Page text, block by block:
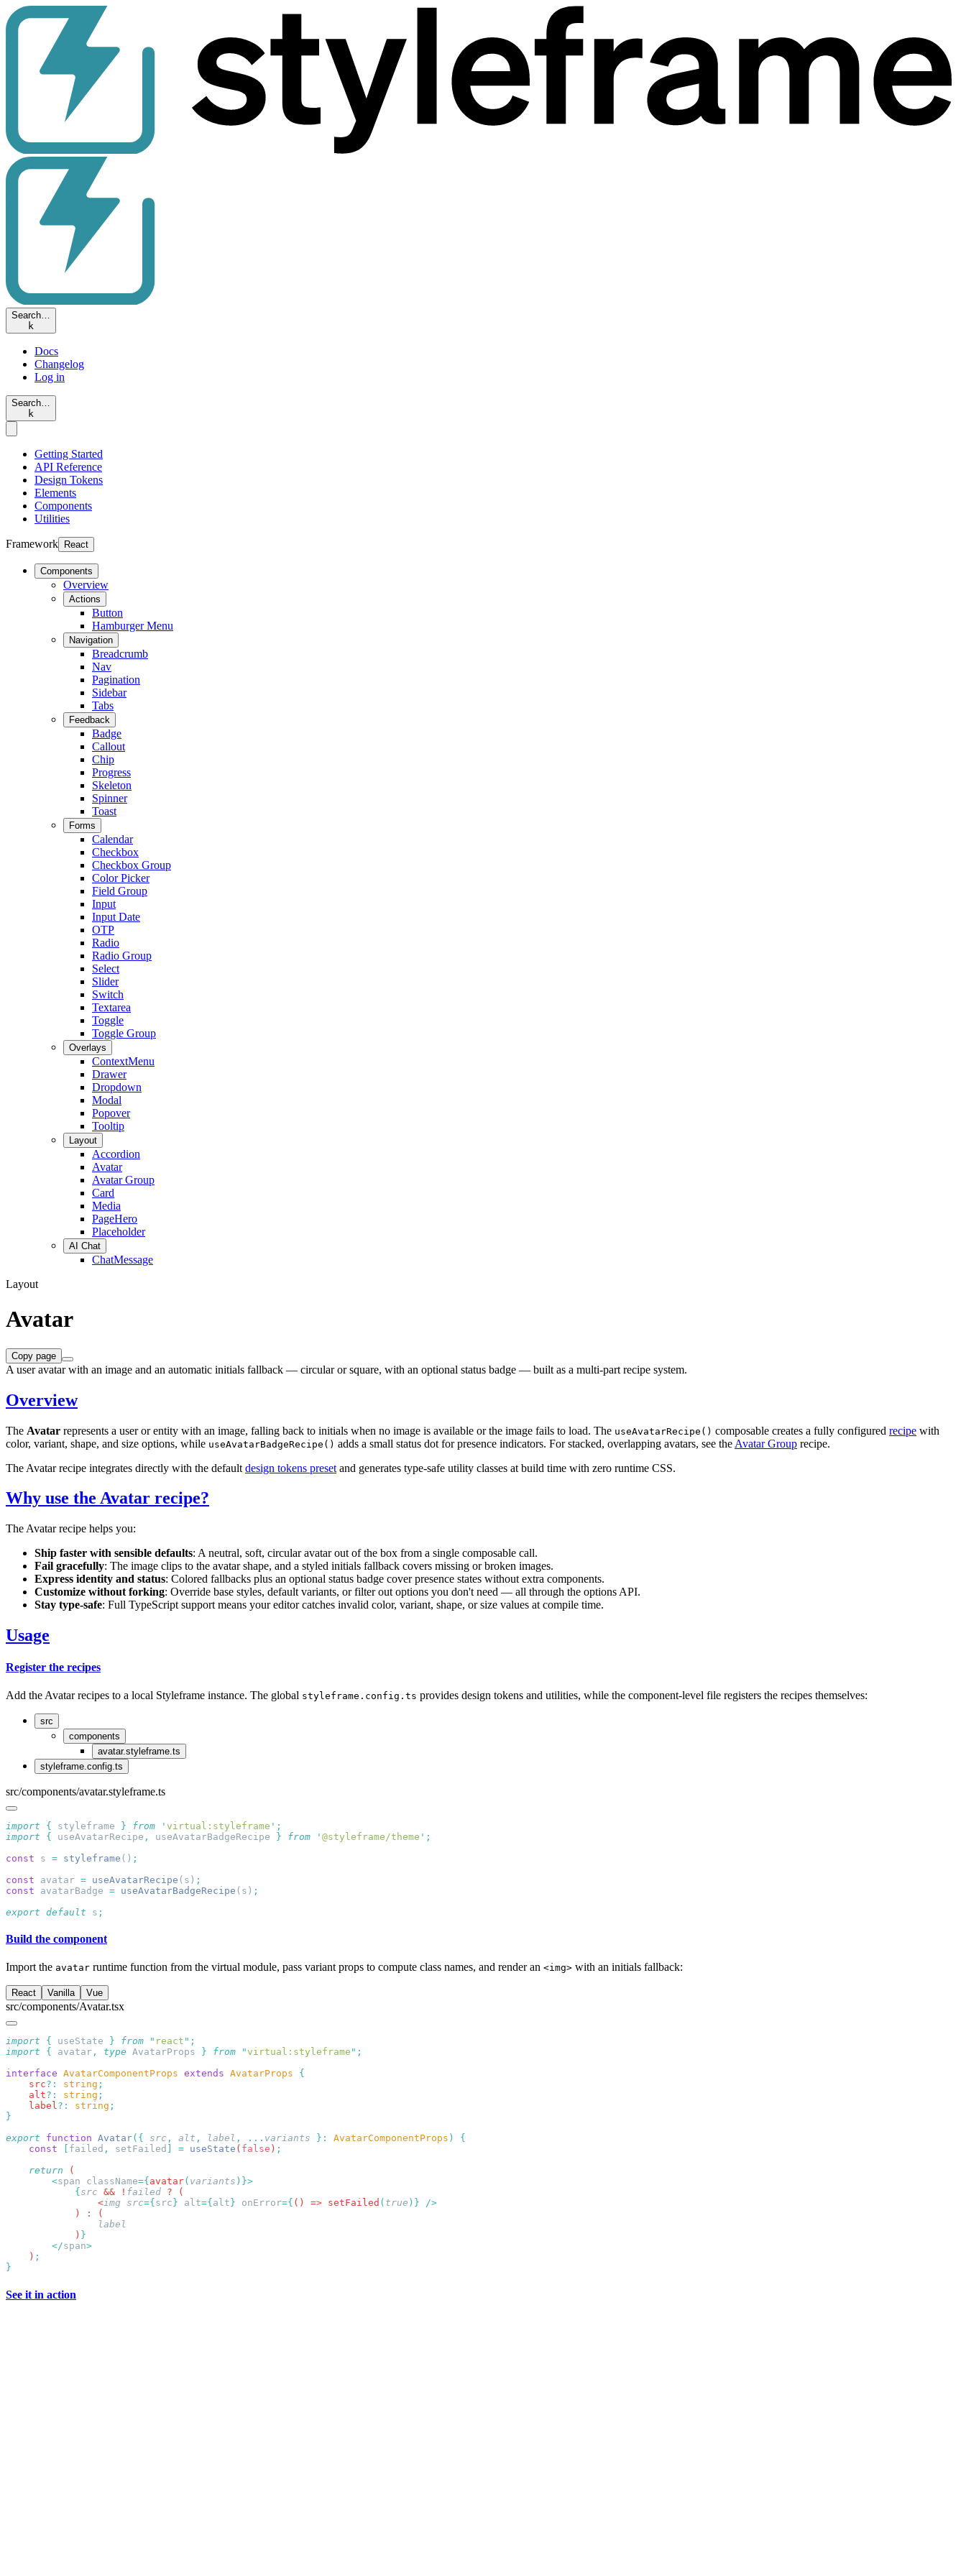
Search…
k
Docs
Changelog
Log in
Search…
k
Getting Started
API Reference
Design Tokens
Elements
Components
Utilities
Framework React
Components
Overview
Actions
Button
Hamburger Menu
Navigation
Breadcrumb
Nav
Pagination
Sidebar
Tabs
Feedback
Badge
Callout
Chip
Progress
Skeleton
Spinner
Toast
Forms
Calendar
Checkbox
Checkbox Group
Color Picker
Field Group
Input
Input Date
OTP
Radio
Radio Group
Select
Slider
Switch
Textarea
Toggle
Toggle Group
Overlays
ContextMenu
Drawer
Dropdown
Modal
Popover
Tooltip
Layout
Accordion
Avatar
Avatar Group
Card
Media
PageHero
Placeholder
AI Chat
ChatMessage
Layout
Avatar
Copy page
A user avatar with an image and an automatic initials fallback — circular or square, with an optional status badge — built as a multi-part recipe system.
Overview
The Avatar represents a user or entity with an image, falling back to initials when no image is available or the image fails to load. The useAvatarRecipe() composable creates a fully configured recipe with
color, variant, shape, and size options, while useAvatarBadgeRecipe() adds a small status dot for presence indicators. For stacked, overlapping avatars, see the Avatar Group recipe.
The Avatar recipe integrates directly with the default design tokens preset and generates type-safe utility classes at build time with zero runtime CSS.
Why use the Avatar recipe?
The Avatar recipe helps you:
Ship faster with sensible defaults: A neutral, soft, circular avatar out of the box from a single composable call.
Fail gracefully: The image clips to the avatar shape, and a styled initials fallback covers missing or broken images.
Express identity and status: Colored fallbacks plus an optional status badge cover presence states without extra components.
Customize without forking: Override base styles, default variants, or filter out options you don't need — all through the options API.
Stay type-safe: Full TypeScript support means your editor catches invalid color, variant, shape, or size values at compile time.
Usage
Register the recipes
Add the Avatar recipes to a local Styleframe instance. The global styleframe.config.ts provides design tokens and utilities, while the component-level file registers the recipes themselves:
src
components
avatar.styleframe.ts
styleframe.config.ts
src/components/avatar.styleframe.ts
import { styleframe } from ' virtual:styleframe '
import { useAvatarRecipe , useAvatarBadgeRecipe } from ' @styleframe/theme '
const s = styleframe ()
const avatar = useAvatarRecipe (s)
const avatarBadge = useAvatarBadgeRecipe (s)
export default s
Build the component
Import the avatar runtime function from the virtual module, pass variant props to compute class names, and render an <img> with an initials fallback:
React Vanilla Vue
src/components/Avatar.tsx
import { useState } from " react "
import { avatar , type AvatarProps } from "virtual:styleframe "
interface AvatarComponentProps extends AvatarProps
    src
?: string
    alt
?: string
    label
?: string
export function Avatar({ src , alt , label , ... variants }: AvatarComponentProps )
    const
failed , setFailed = useState ( false )
    return
        <
span className={ avatar( variants
            {
src && ! failed
                <
img src={ src } alt={ alt } onError={ () => setFailed ( true )}
            )
        </
span
    )
See it in action